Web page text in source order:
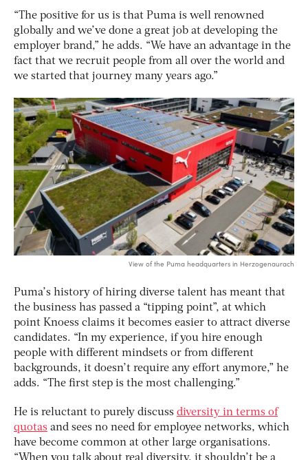
“The positive for us is that Puma is well renowned
globally and we’ve done a great job at developing the
employer brand,” he adds. “We have an advantage in the
fact that we recruit people from all over the world and
we started that journey many years ago.”
View of the Puma headquarters in Herzogenaurach
Puma’s history of hiring diverse talent has meant that
the business has passed a “tipping point”, at which
point Knoess claims it becomes easier to attract diverse
candidates. “In my experience, if you hire enough
people with different mindsets or from different
backgrounds, it doesn’t require any effort anymore,” he
adds. “The first step is the most challenging.”
He is reluctant to purely discuss diversity in terms of
quotas and sees no need for employee networks, which
have become common at other large organisations.